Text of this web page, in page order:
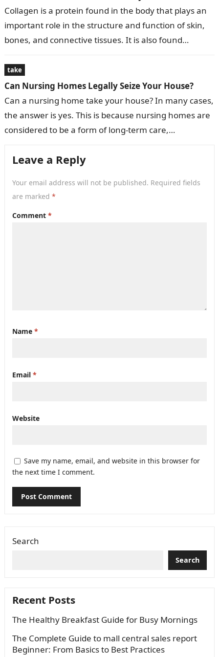
Collagen is a protein found in the body that plays an
important role in the structure and function of skin,
bones, and connective tissues. It is also found…
take
Can Nursing Homes Legally Seize Your House?
Can a nursing home take your house? In many cases,
the answer is yes. This is because nursing homes are
considered to be a form of long-term care,…
Leave a Reply
Your email address will not be published. Required fields
are marked *
Comment *
Name *
Email *
Website
Save my name, email, and website in this browser for
the next time I comment.
Search
Search
Recent Posts
The Healthy Breakfast Guide for Busy Mornings
The Complete Guide to mall central sales report
Beginner: From Basics to Best Practices